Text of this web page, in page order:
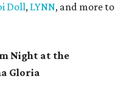
Doll, LYNN, and more to
Night at the
Gloria